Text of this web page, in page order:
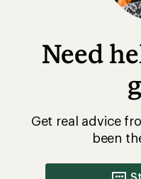
Need
Get real advice
been